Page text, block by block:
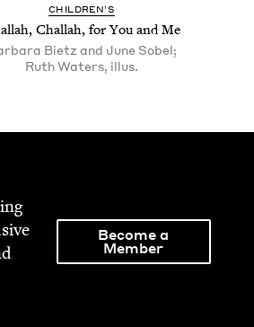
CHIL­DREN’S
Chal­lah, for You and Me
Bietz and June Sobel;
Ruth Waters, illus.
Become a
Member